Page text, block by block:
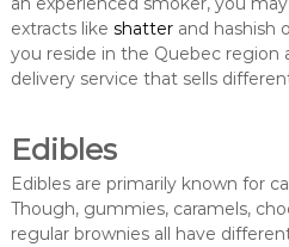
extracts like shatterand hashish
you reside in the Quebec region
delivery service that sells
Edibles
Edibles are primarily known for
Though, gummies, caramels,
regular brownies all have